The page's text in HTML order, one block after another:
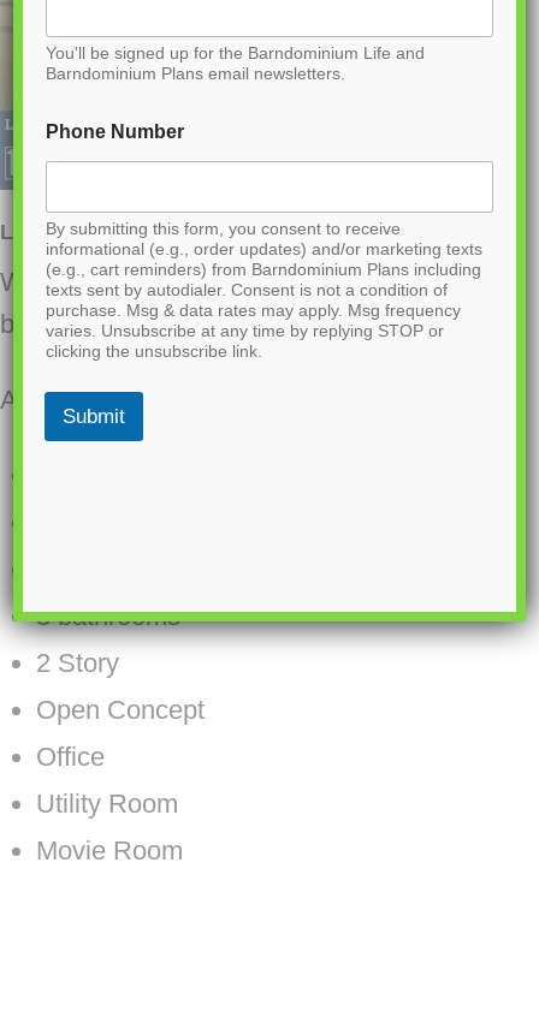
LP-1018 Woodlands Barndominium House Plan
Want to buy this house plan? Scroll to the
bottom and find the link to purchase.
About this barndominium house plan:
3 bathrooms
2 Story
Open Concept
Office
Utility Room
Movie Room
You'll be signed up for the Barndominium Life and
Barndominium Plans email newsletters.
Phone Number
By submitting this form, you consent to receive
informational (e.g., order updates) and/or marketing texts
(e.g., cart reminders) from Barndominium Plans including
texts sent by autodialer. Consent is not a condition of
purchase. Msg & data rates may apply. Msg frequency
varies. Unsubscribe at any time by replying STOP or
clicking the unsubscribe link.
Submit